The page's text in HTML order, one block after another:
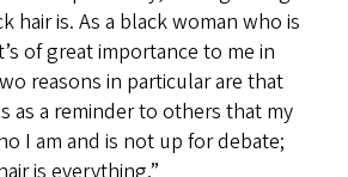
hair is. As a black woman who is
of great importance to me in
reasons in particular are that
as a reminder to others that my
I am and is not up for debate;